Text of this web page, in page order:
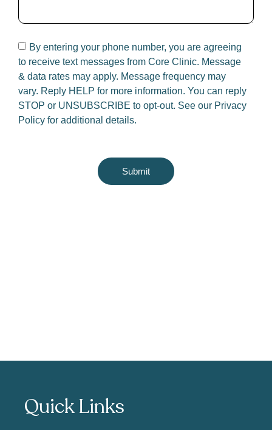
By entering your phone number, you are agreeing
to receive text messages from Core Clinic. Message
& data rates may apply. Message frequency may
vary. Reply HELP for more information. You can reply
STOP or UNSUBSCRIBE to opt-out. See our Privacy
Policy for additional details.
Submit
Quick Links